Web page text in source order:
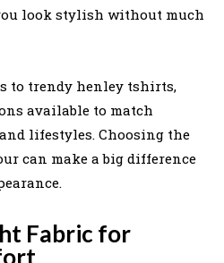
look stylish without much
to trendy henley tshirts,
available to match
lifestyles. Choosing the
can make a big difference
Fabric for